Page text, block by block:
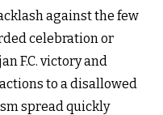
against the few
celebration or
F.C. victory and
to a disallowed
spread quickly